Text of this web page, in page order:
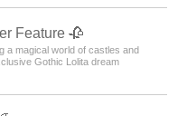
Feature 🥀
a magical world of castles and
Gothic Lolita dream